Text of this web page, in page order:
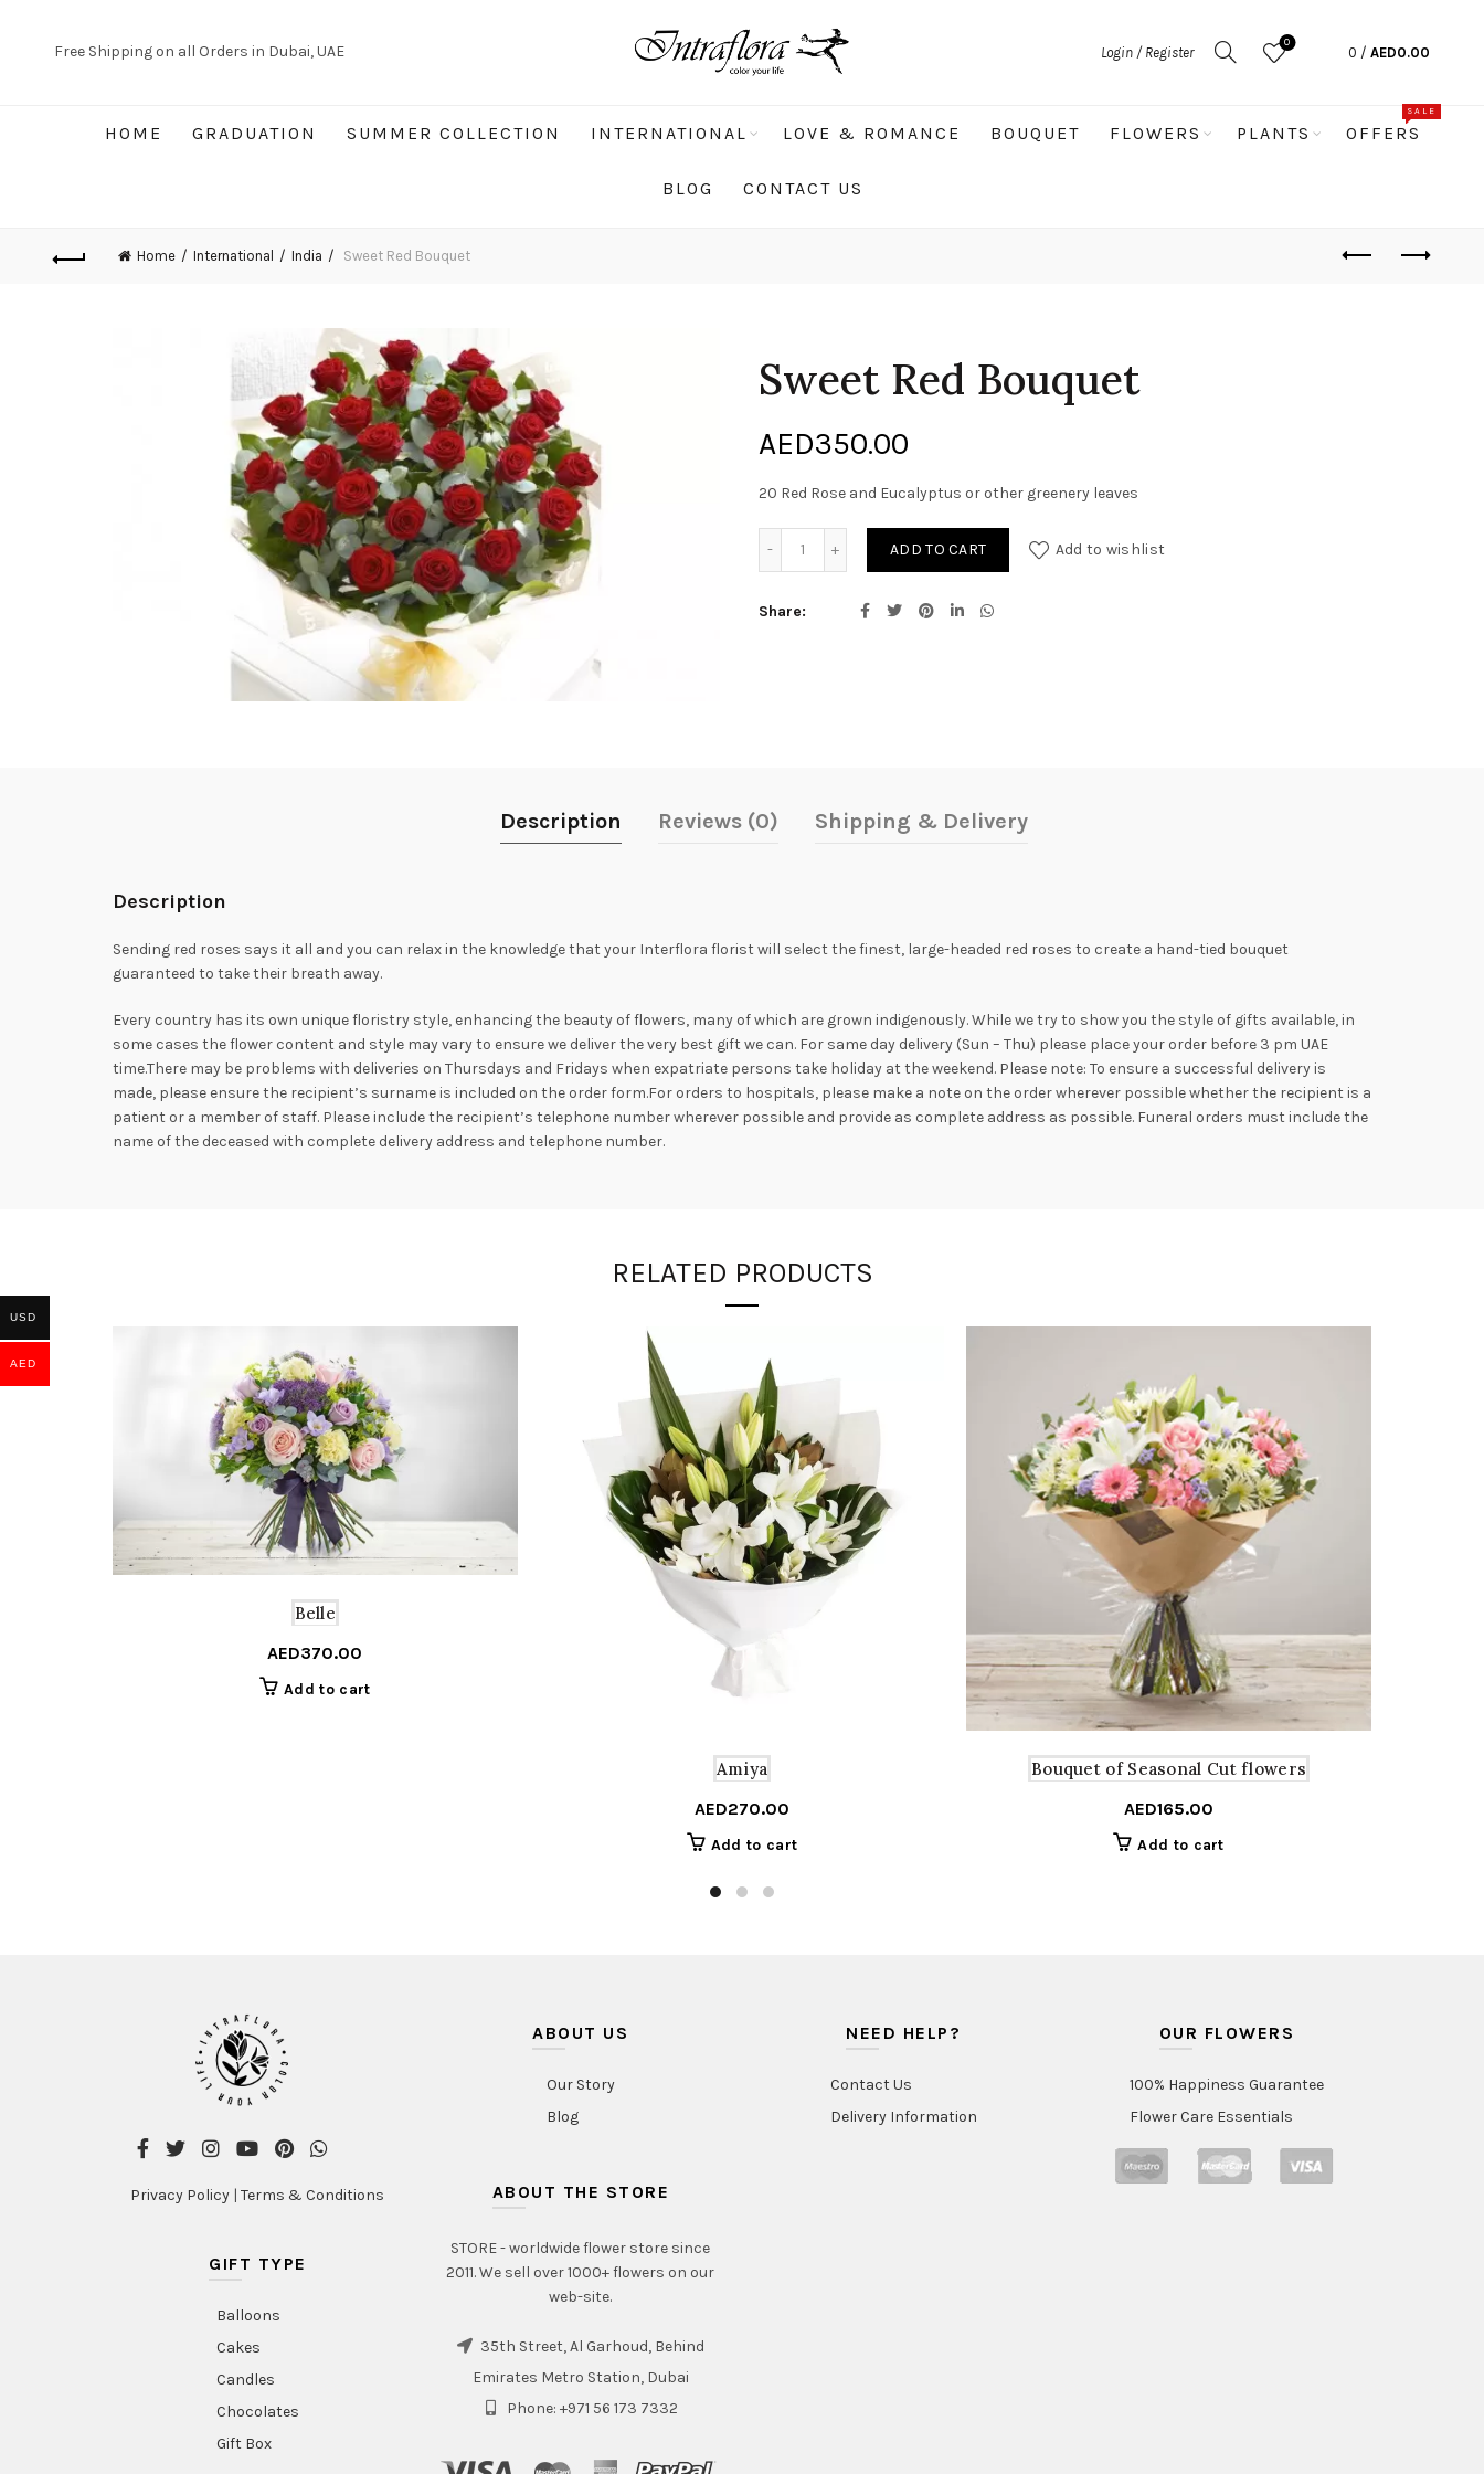
Free Shipping on all Orders in Dubai, UAE Login / Register
0
0 / AED0.00
HOME GRADUATION SUMMER COLLECTION INTERNATIONAL LOVE & ROMANCE BOUQUET FLOWERS PLANTS OFFERS
SALE
BLOG CONTACT US
Home International India Sweet Red Bouquet
Sweet Red Bouquet
AED350.00
20 Red Rose and Eucalyptus or other greenery leaves
ADD TO CART Add to wishlist
Share
Description Reviews (0) Shipping & Delivery
Description
Sending red roses says it all and you can relax in the knowledge that your Interflora florist will select the finest, large-headed red roses to create a hand-tied bouquet
guaranteed to take their breath away.
Every country has its own unique floristry style, enhancing the beauty of flowers, many of which are grown indigenously. While we try to show you the style of gifts available, in
some cases the flower content and style may vary to ensure we deliver the very best gift we can. For same day delivery (Sun – Thu) please place your order before 3 pm UAE
time.There may be problems with deliveries on Thursdays and Fridays when expatriate persons take holiday at the weekend. Please note: To ensure a successful delivery is
made, please ensure the recipient’s surname is included on the order form.For orders to hospitals, please make a note on the order wherever possible whether the recipient is a
patient or a member of staff. Please include the recipient’s telephone number wherever possible and provide as complete address as possible. Funeral orders must include the
name of the deceased with complete delivery address and telephone number.
RELATED PRODUCTS
Belle
AED370.00
Add to cart
Amiya
AED270.00
Add to cart
Bouquet of Seasonal Cut flowers
AED165.00
Add to cart
Privacy Policy |Terms & Conditions
GIFT TYPE
Balloons
Cakes
Candles
Chocolates
Gift Box
ABOUT US
Our Story
Blog
ABOUT THE STORE
STORE - worldwide flower store since
2011. We sell over 1000+ flowers on our
web-site.
35th Street, Al Garhoud, Behind
Emirates Metro Station, Dubai
Phone: +971 56 173 7332
NEED HELP?
Contact Us
Delivery Information
OUR FLOWERS
100% Happiness Guarantee
Flower Care Essentials
USD
AED